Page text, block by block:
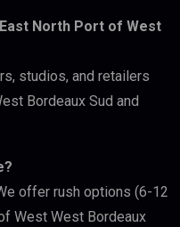
North Port of West
studios, and retailers
Bordeaux Sud and
offer rush options (6-12
West West Bordeaux